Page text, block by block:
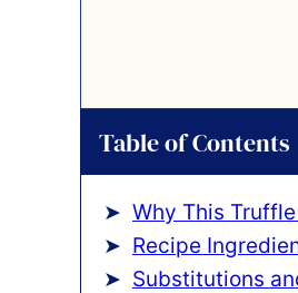
Table of Contents
Why This
Recipe
Substitutions